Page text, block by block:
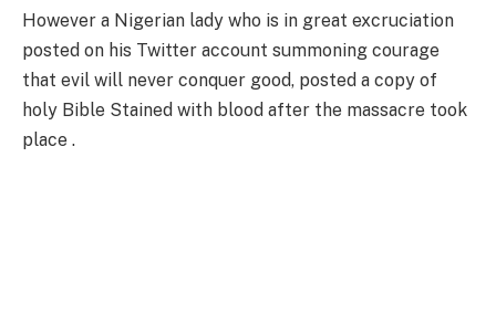
However a Nigerian lady who is in great excruciation
posted on his Twitter account summoning courage
that evil will never conquer good, posted a copy of
holy Bible Stained with blood after the massacre took
place .